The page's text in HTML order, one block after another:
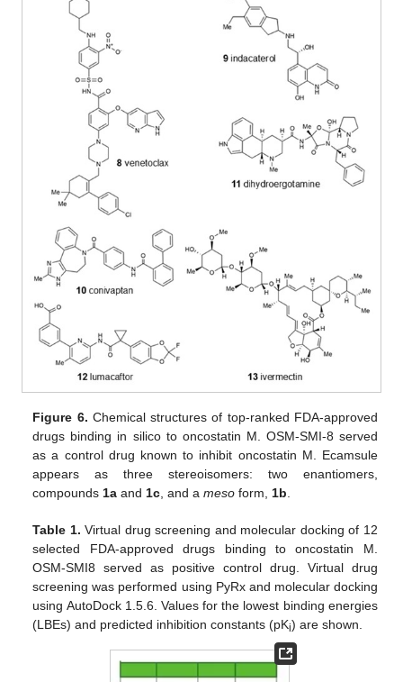
Figure 6. Chemical structures of top-ranked FDA-approved
drugs binding in silico to oncostatin M. OSM-SMI-8 served
as a control drug known to inhibit oncostatin M. Ecamsule
appears as three stereoisomers: two enantiomers,
compounds 1a and 1c , and ameso form, 1b
Table 1. Virtual drug screening and molecular docking of 12
selected FDA-approved drugs binding to oncostatin M.
OSM-SMI8 served as positive control drug. Virtual drug
screening was performed using PyRx and molecular docking
using AutoDock 1.5.6. Values for the lowest binding energies
(LBEs) and predicted inhibition constants (pKi) are shown.